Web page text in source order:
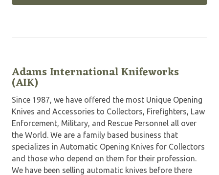
Adams International Knifeworks
(AIK)
Since 1987, we have offered the most Unique Opening
Knives and Accessories to Collectors, Firefighters, Law
Enforcement, Military, and Rescue Personnel all over
the World. We are a family based business that
specializes in Automatic Opening Knives for Collectors
and those who depend on them for their profession.
We have been selling automatic knives before there